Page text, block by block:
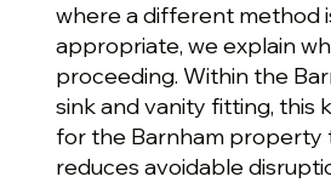
where a different method
appropriate, we explain
proceeding. Within the
sink and vanity fitting, this
for the Barnham property
reduces avoidable